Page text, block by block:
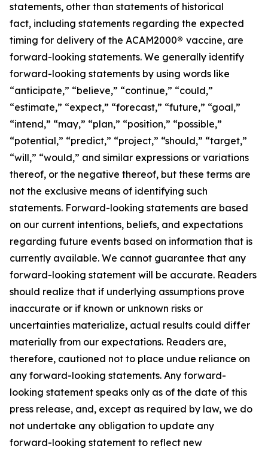
statements, other than statements of historical
fact, including statements regarding the expected
timing for delivery of the ACAM2000® vaccine, are
forward-looking statements. We generally identify
forward-looking statements by using words like
“anticipate,” “believe,” “continue,” “could,”
“estimate,” “expect,” “forecast,” “future,” “goal,”
“intend,” “may,” “plan,” “position,” “possible,”
“potential,” “predict,” “project,” “should,” “target,”
“will,” “would,” and similar expressions or variations
thereof, or the negative thereof, but these terms are
not the exclusive means of identifying such
statements. Forward-looking statements are based
on our current intentions, beliefs, and expectations
regarding future events based on information that is
currently available. We cannot guarantee that any
forward-looking statement will be accurate. Readers
should realize that if underlying assumptions prove
inaccurate or if known or unknown risks or
uncertainties materialize, actual results could differ
materially from our expectations. Readers are,
therefore, cautioned not to place undue reliance on
any forward-looking statements. Any forward-
looking statement speaks only as of the date of this
press release, and, except as required by law, we do
not undertake any obligation to update any
forward-looking statement to reflect new